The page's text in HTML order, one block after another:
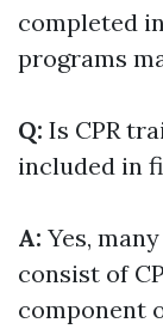
completed
programs
Q: Is CPR
included in
A: Yes,
consist of
component